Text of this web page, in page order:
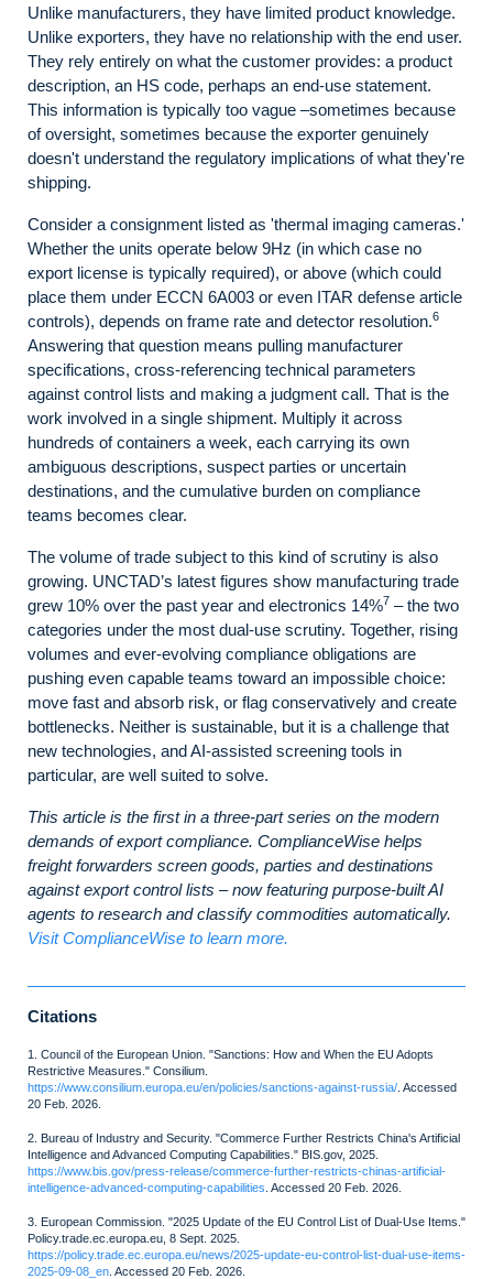
Unlike manufacturers, they have limited product knowledge.
Unlike exporters, they have no relationship with the end user.
They rely entirely on what the customer provides: a product
description, an HS code, perhaps an end-use statement.
This information is typically too vague –sometimes because
of oversight, sometimes because the exporter genuinely
doesn't understand the regulatory implications of what they're
shipping.
Consider a consignment listed as 'thermal imaging cameras.'
Whether the units operate below 9Hz (in which case no
export license is typically required), or above (which could
place them under ECCN 6A003 or even ITAR defense article
controls), depends on frame rate and detector resolution.6
Answering that question means pulling manufacturer
specifications, cross-referencing technical parameters
against control lists and making a judgment call. That is the
work involved in a single shipment. Multiply it across
hundreds of containers a week, each carrying its own
ambiguous descriptions, suspect parties or uncertain
destinations, and the cumulative burden on compliance
teams becomes clear.
The volume of trade subject to this kind of scrutiny is also
growing. UNCTAD’s latest figures show manufacturing trade
grew 10% over the past year and electronics 14%7 – the two
categories under the most dual‑use scrutiny. Together, rising
volumes and ever-evolving compliance obligations are
pushing even capable teams toward an impossible choice:
move fast and absorb risk, or flag conservatively and create
bottlenecks. Neither is sustainable, but it is a challenge that
new technologies, and AI-assisted screening tools in
particular, are well suited to solve.
This article is the first in a three-part series on the modern
demands of export compliance. ComplianceWise helps
freight forwarders screen goods, parties and destinations
against export control lists – now featuring purpose-built AI
agents to research and classify commodities automatically.
Visit ComplianceWise to learn more.
Citations
1. Council of the European Union. "Sanctions: How and When the EU Adopts
Restrictive Measures." Consilium.
https://www.consilium.europa.eu/en/policies/sanctions-against-russia/ . Accessed
20 Feb. 2026.
2. Bureau of Industry and Security. "Commerce Further Restricts China's Artificial
Intelligence and Advanced Computing Capabilities." BIS.gov, 2025.
https://www.bis.gov/press-release/commerce-further-restricts-chinas-artificial-
intelligence-advanced-computing-capabilities . Accessed 20 Feb. 2026.
3. European Commission. "2025 Update of the EU Control List of Dual-Use Items."
Policy.trade.ec.europa.eu, 8 Sept. 2025.
https://policy.trade.ec.europa.eu/news/2025-update-eu-control-list-dual-use-items-
2025-09-08_en . Accessed 20 Feb. 2026.